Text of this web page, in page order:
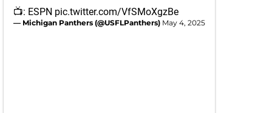
📺: ESPN pic.twitter.com/VfSMoXgzBe
— Michigan Panthers (@USFLPanthers) May 4, 2025